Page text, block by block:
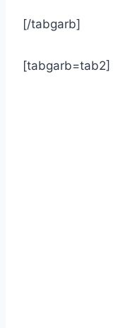
[/tabgarb]
[tabgarb=tab2]